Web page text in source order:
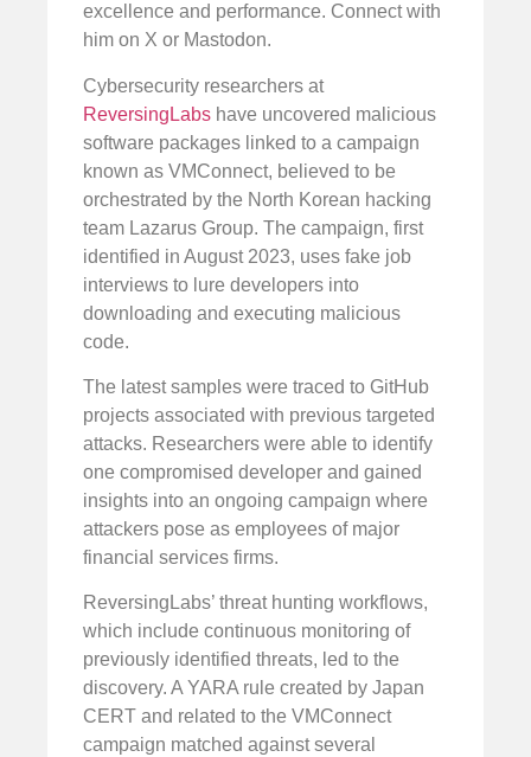
excellence and performance. Connect with
him on X or Mastodon.
Cybersecurity researchers at
ReversingLabs have uncovered malicious
software packages linked to a campaign
known as VMConnect, believed to be
orchestrated by the North Korean hacking
team Lazarus Group. The campaign, first
identified in August 2023, uses fake job
interviews to lure developers into
downloading and executing malicious
code.
The latest samples were traced to GitHub
projects associated with previous targeted
attacks. Researchers were able to identify
one compromised developer and gained
insights into an ongoing campaign where
attackers pose as employees of major
financial services firms.
ReversingLabs’ threat hunting workflows,
which include continuous monitoring of
previously identified threats, led to the
discovery. A YARA rule created by Japan
CERT and related to the VMConnect
campaign matched against several